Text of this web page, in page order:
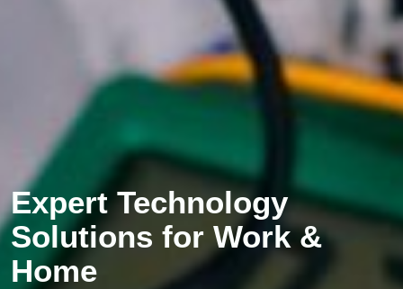
Expert Technology
Solutions for Work &
Home